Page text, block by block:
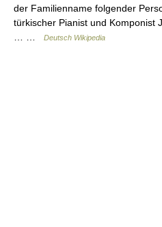
der Familienname folgender
türkischer Pianist und Komponist
Deutsch Wikipedia